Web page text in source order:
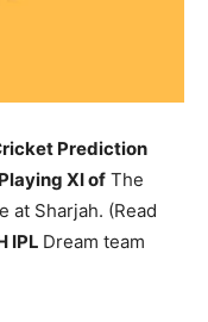
Prediction
XI of The
at Sharjah. (Read
IPL Dream team